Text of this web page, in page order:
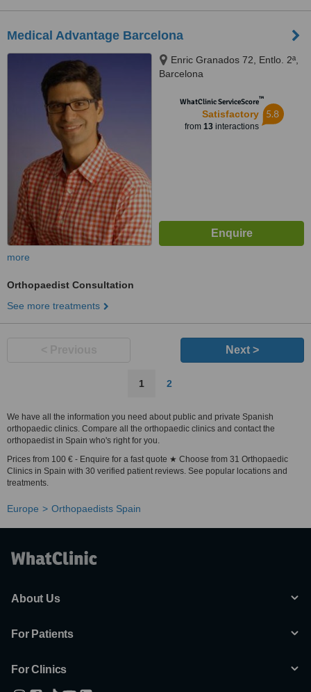
Medical Advantage Barcelona
Enric Granados 72, Entlo. 2ª,
Barcelona
WhatClinic ServiceScore™
Satisfactory
from 13interactions
5.8
more
Orthopaedist Consultation
See more treatments
Next >
1 2
We have all the information you need about public and private Spanish
orthopaedic clinics. Compare all the orthopaedic clinics and contact the
orthopaedist in Spain who's right for you.
Prices from 100 € - Enquire for a fast quote ★ Choose from 31 Orthopaedic
Clinics in Spain with 30 verified patient reviews. See popular locations and
treatments.
Europe Orthopaedists Spain
About Us
For Patients
For Clinics